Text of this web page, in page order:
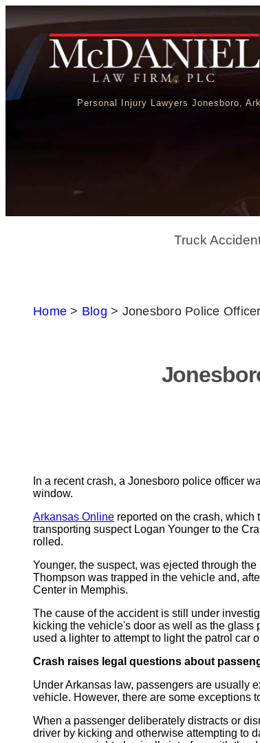
Personal Injury Lawyers Jonesboro,
Truck
Home > Blog > Jonesboro Police
In a recent crash, a Jonesboro police officer
window.
Arkansas Online reported on the crash, which
transporting suspect Logan Younger to the
rolled.
Younger, the suspect, was ejected through
Thompson was trapped in the vehicle and,
Center in Memphis.
The cause of the accident is still under
kicking the vehicle's door as well as the
used a lighter to attempt to light the patrol car
Crash raises legal questions about
Under Arkansas law, passengers are usually
vehicle. However, there are some exceptions
When a passenger deliberately distracts or
driver by kicking and otherwise attempting to